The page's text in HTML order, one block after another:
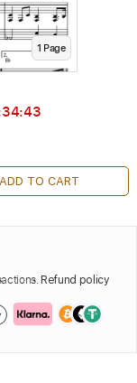
1 Page
ADD TO CART
Refund policy